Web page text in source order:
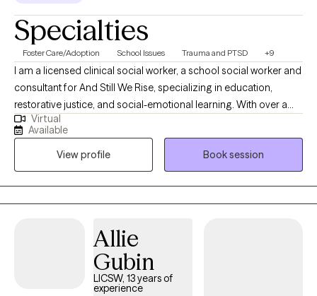
Specialties
Foster Care/Adoption School Issues Trauma and PTSD +9
I am a licensed clinical social worker, a school social worker and
consultant for And Still We Rise, specializing in education,
restorative justice, and social-emotional learning. With over a
decade of experience in school-based and community settings,
I am deeply committed to creating healing spaces and uplifting
the voices of those who have not been heard. I believe in the
power of restorative practices and trauma-informed care to
foster connection, inclusion, and meaningful change.
Virtual
Available
View profile
Book session
Allie
Gubin
LICSW, 13 years of
experience